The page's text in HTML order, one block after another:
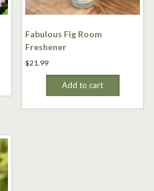
Fabulous Fig Room
Freshener
$21.99
Add to cart